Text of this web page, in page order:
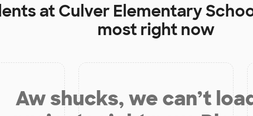
atCulver Elementary
most right now
Aw shucks, we can’t